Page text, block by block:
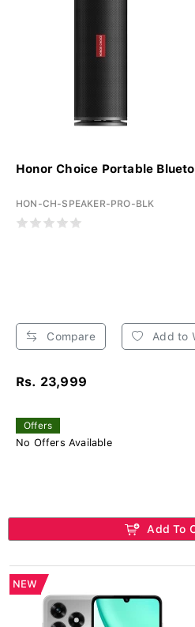
Honor Choice Portable
HON-CH-SPEAKER-PRO-BLK
Compare Add to
Rs. 23,999
Offers
No Offers Available
Add To
NEW